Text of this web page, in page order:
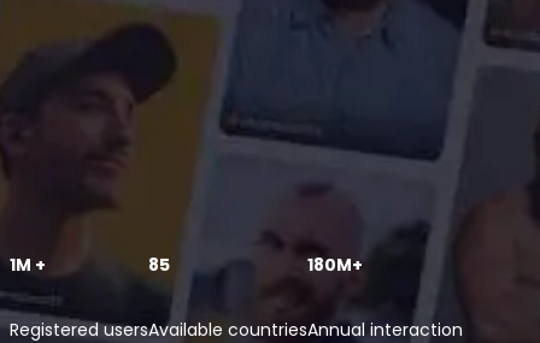
1M +
Registered users
85
Available countries
180M+
Annual interaction